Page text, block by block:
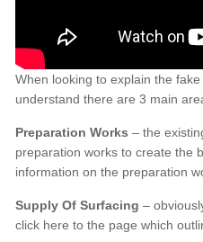
When looking to explain the
understand there are 3 main
Preparation Works – the
preparation works to create the
information on the preparation
Supply Of Surfacing –
click here to the page which